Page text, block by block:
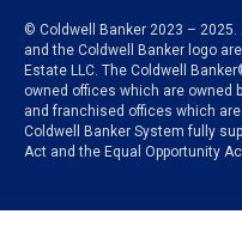
© Coldwell Banker 2023 –
and the Coldwell Banker logo
Estate LLC. The Coldwell
owned offices which are owned
and franchised offices which
Coldwell Banker System fully
Act and the Equal Opportunity